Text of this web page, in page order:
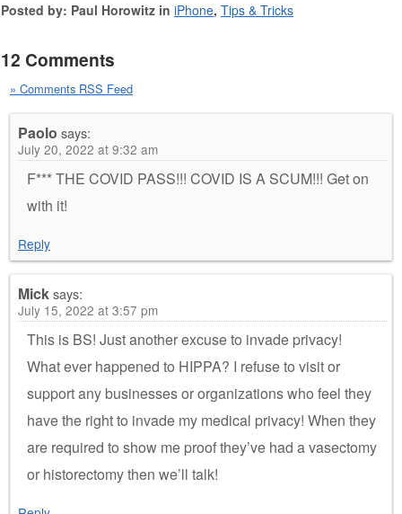
Posted by: Paul Horowitz in iPhone, Tips & Tricks
12 Comments
» Comments RSS Feed
Paolo says:
July 20, 2022 at 9:32 am
F*** THE COVID PASS!!! COVID IS A SCUM!!! Get on
with it!
Reply
Micksays:
July 15, 2022 at 3:57 pm
This is BS! Just another excuse to invade privacy!
What ever happened to HIPPA? I refuse to visit or
support any businesses or organizations who feel they
have the right to invade my medical privacy! When they
are required to show me proof they’ve had a vasectomy
or historectomy then we’ll talk!